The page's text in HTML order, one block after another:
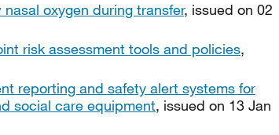
oxygen during transfer, issued on 02
risk assessment tools and policies,
reporting and safety alert systems for
social care equipment, issued on 13 Jan